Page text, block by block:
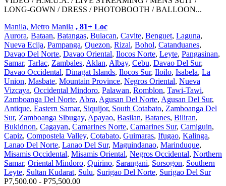
LONG-GOWN / DRESS / PHOTOBOOTH / BALLOON...
Manila, Metro Manila , 81+ Loc
Aurora, Bataan, Batangas, Bulacan, Cavite, Benguet, Laguna,
Nueva Ecija, Pampanga, Quezon, Rizal, Bohol, Catanduanes,
Davao Del Norte, Davao Oriental, Ilocos Norte, Leyte, Pangasinan,
Samar, Tarlac, Zambales, Aklan, Albay, Cebu, Davao Del Sur,
Davao Occidental, Dinagat Islands, Ilocos Sur, Iloilo, Isabela, La
Union, Masbate, Mountain Province, Negros Oriental, Nueva
Vizcaya, Occidental Mindoro, Palawan, Romblon, Tawi-Tawi,
Zamboanga Del Norte, Abra, Agusan Del Norte, Agusan Del Sur,
Antique, Eastern Samar, Siquijor, South Cotabato, Zamboanga Del
Sur, Zamboanga Sibugay, Apayao, Basilan, Batanes, Biliran,
Bukidnon, Cagayan, Camarines Norte, Camarines Sur, Camiguin,
Capiz, Compostela Valley, Cotabato, Guimaras, Ifugao, Kalinga,
Lanao Del Norte, Lanao Del Sur, Maguindanao, Marinduque,
Misamis Occidental, Misamis Oriental, Negros Occidental, Northern
Samar, Oriental Mindoro, Quirino, Sarangani, Sorsogon, Southern
Leyte, Sultan Kudarat, Sulu, Surigao Del Norte, Surigao Del Sur
P7,500.00 - P75,500.00